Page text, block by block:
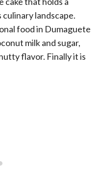
culinary landscape.
food in Dumaguete
milk and sugar,
flavor. Finally it is